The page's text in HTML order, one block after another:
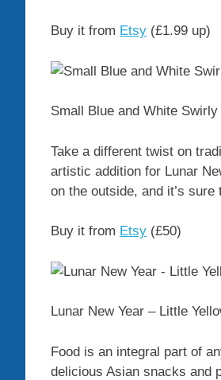
Buy it from Etsy (£1.99 up)
Small Blue and White
Take a different twist on
artistic addition for Lunar
on the outside, and it’s
Buy it from Etsy (£50)
Lunar New Year – Little
Food is an integral part of
delicious Asian snacks and